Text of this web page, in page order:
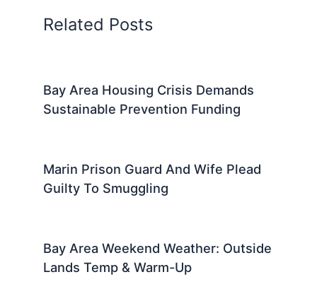
Related Posts
Bay Area Housing Crisis Demands
Sustainable Prevention Funding
Marin Prison Guard And Wife Plead
Guilty To Smuggling
Bay Area Weekend Weather: Outside
Lands Temp & Warm-Up